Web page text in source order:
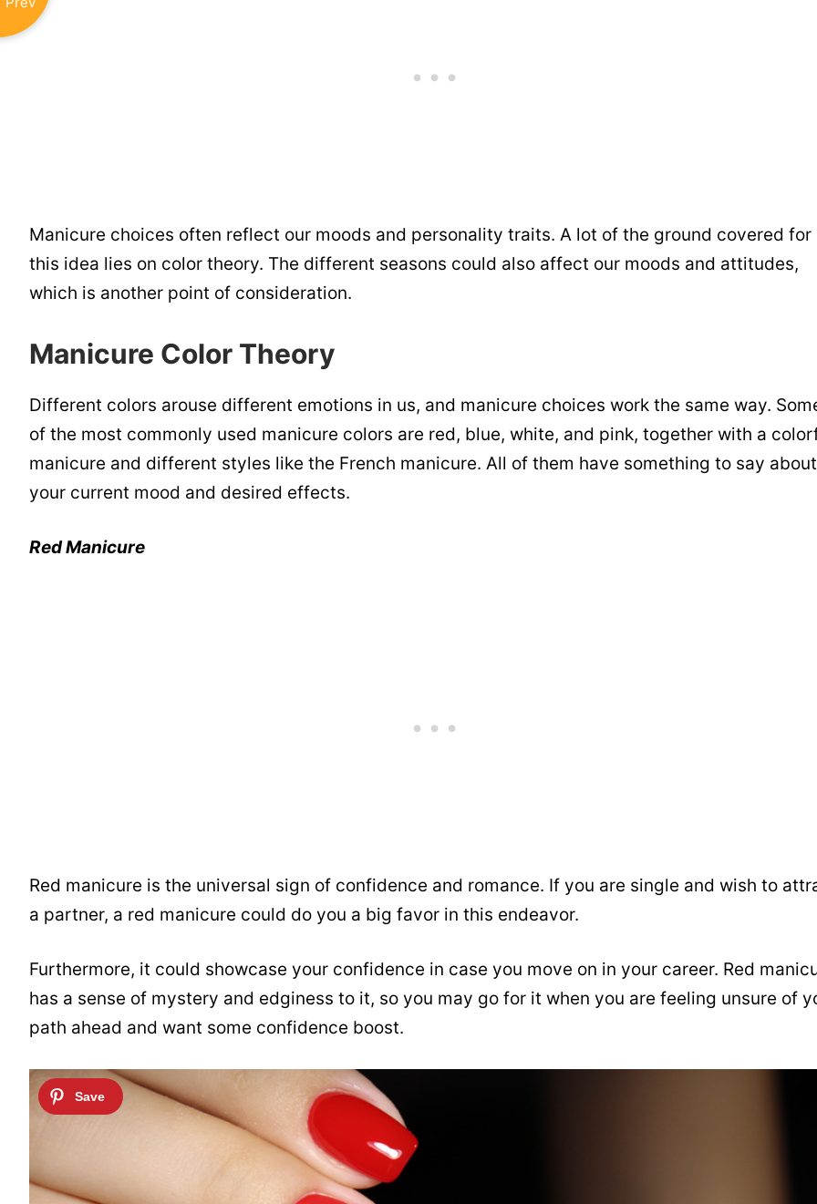
Manicure choices often reflect our moods and personality traits. A lot of the ground covered for
this idea lies on color theory. The different seasons could also affect our moods and attitudes,
which is another point of consideration.
Manicure Color Theory
Different colors arouse different emotions in us, and manicure choices work the same way.
of the most commonly used manicure colors are red, blue, white, and pink, together with a
manicure and different styles like the French manicure. All of them have something to say about
your current mood and desired effects.
Red Manicure
Red manicure is the universal sign of confidence and romance. If you are single and wish to
a partner, a red manicure could do you a big favor in this endeavor.
Furthermore, it could showcase your confidence in case you move on in your career. Red
has a sense of mystery and edginess to it, so you may go for it when you are feeling unsure of
path ahead and want some confidence boost.